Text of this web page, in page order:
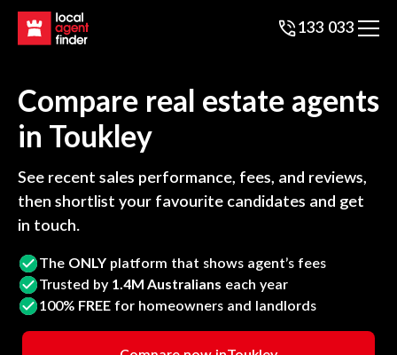
133 033
Compare real estate agents
in Toukley
See recent sales performance, fees, and reviews,
then shortlist your favourite candidates and get
in touch.
The ONLY platform that shows agent’s fees
Trusted by 1.4M Australians each year
100% FREE for homeowners and landlords